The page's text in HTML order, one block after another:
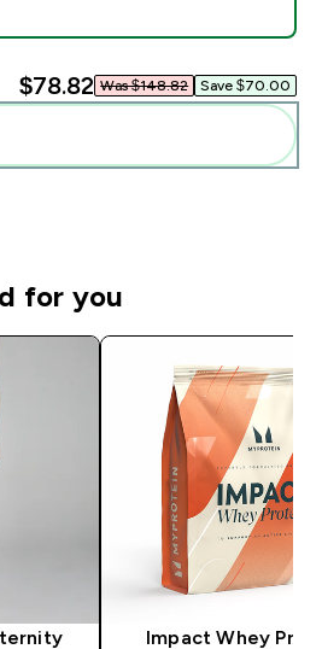
$78.82‎ Was $148.82‎ Save $70.00‎
for you
Impact Whey